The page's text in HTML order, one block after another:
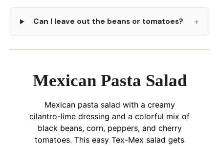
Can I leave out the beans or tomatoes? +
Mexican Pasta Salad
Mexican pasta salad with a creamy
cilantro-lime dressing and a colorful mix of
black beans, corn, peppers, and cherry
tomatoes. This easy Tex-Mex salad gets